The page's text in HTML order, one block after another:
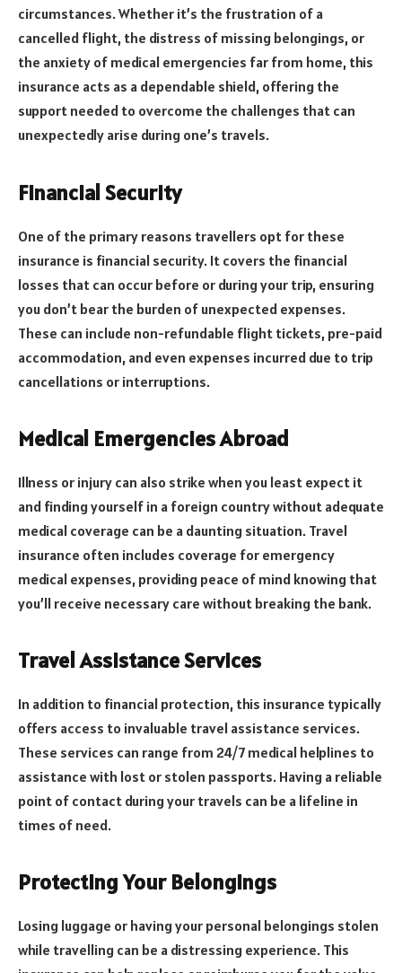
circumstances. Whether it’s the frustration of a
cancelled flight, the distress of missing belongings, or
the anxiety of medical emergencies far from home, this
insurance acts as a dependable shield, offering the
support needed to overcome the challenges that can
unexpectedly arise during one’s travels.
Financial Security
One of the primary reasons travellers opt for these
insurance is financial security. It covers the financial
losses that can occur before or during your trip, ensuring
you don’t bear the burden of unexpected expenses.
These can include non-refundable flight tickets, pre-paid
accommodation, and even expenses incurred due to trip
cancellations or interruptions.
Medical Emergencies Abroad
Illness or injury can also strike when you least expect it
and finding yourself in a foreign country without adequate
medical coverage can be a daunting situation. Travel
insurance often includes coverage for emergency
medical expenses, providing peace of mind knowing that
you’ll receive necessary care without breaking the bank.
Travel Assistance Services
In addition to financial protection, this insurance typically
offers access to invaluable travel assistance services.
These services can range from 24/7 medical helplines to
assistance with lost or stolen passports. Having a reliable
point of contact during your travels can be a lifeline in
times of need.
Protecting Your Belongings
Losing luggage or having your personal belongings stolen
while travelling can be a distressing experience. This